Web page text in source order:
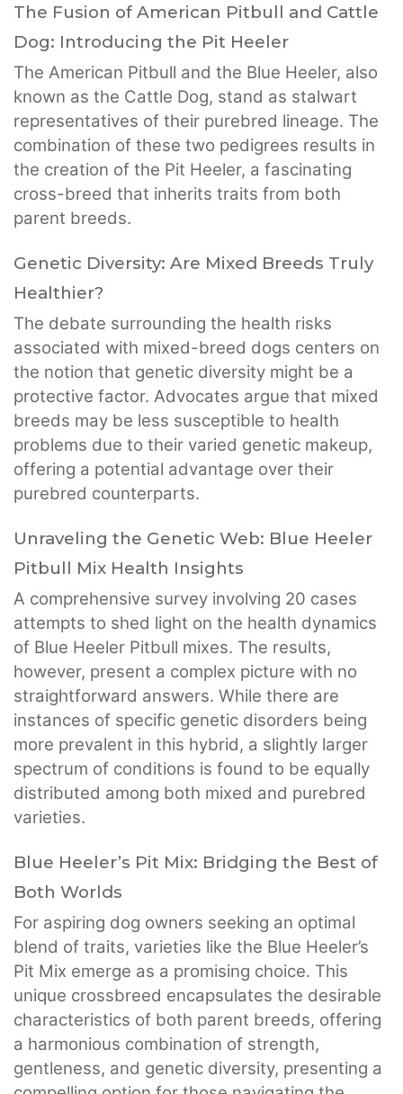
The Fusion of American Pitbull and Cattle
Dog: Introducing the Pit Heeler
The American Pitbull and the Blue Heeler, also
known as the Cattle Dog, stand as stalwart
representatives of their purebred lineage. The
combination of these two pedigrees results in
the creation of the Pit Heeler, a fascinating
cross-breed that inherits traits from both
parent breeds.
Genetic Diversity: Are Mixed Breeds Truly
Healthier?
The debate surrounding the health risks
associated with mixed-breed dogs centers on
the notion that genetic diversity might be a
protective factor. Advocates argue that mixed
breeds may be less susceptible to health
problems due to their varied genetic makeup,
offering a potential advantage over their
purebred counterparts.
Unraveling the Genetic Web: Blue Heeler
Pitbull Mix Health Insights
A comprehensive survey involving 20 cases
attempts to shed light on the health dynamics
of Blue Heeler Pitbull mixes. The results,
however, present a complex picture with no
straightforward answers. While there are
instances of specific genetic disorders being
more prevalent in this hybrid, a slightly larger
spectrum of conditions is found to be equally
distributed among both mixed and purebred
varieties.
Blue Heeler’s Pit Mix: Bridging the Best of
Both Worlds
For aspiring dog owners seeking an optimal
blend of traits, varieties like the Blue Heeler’s
Pit Mix emerge as a promising choice. This
unique crossbreed encapsulates the desirable
characteristics of both parent breeds, offering
a harmonious combination of strength,
gentleness, and genetic diversity, presenting a